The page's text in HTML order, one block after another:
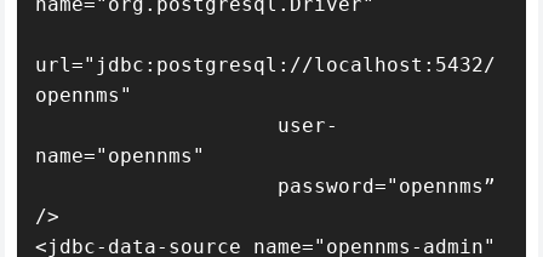
url="jdbc:postgresql://localhost:5432/
opennms"
name="opennms"
/>
<jdbc-data-source name="opennms-admin"